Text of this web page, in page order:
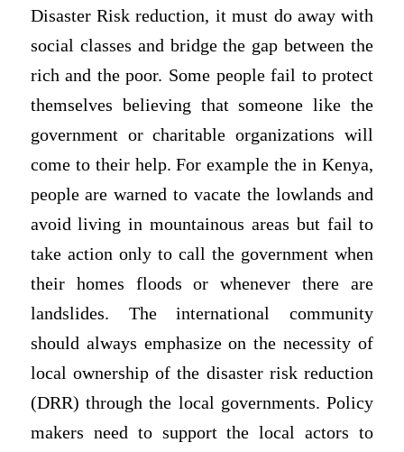
Disaster Risk reduction, it must do away with
social classes and bridge the gap between the
rich and the poor. Some people fail to protect
themselves believing that someone like the
government or charitable organizations will
come to their help. For example the in Kenya,
people are warned to vacate the lowlands and
avoid living in mountainous areas but fail to
take action only to call the government when
their homes floods or whenever there are
landslides. The international community
should always emphasize on the necessity of
local ownership of the disaster risk reduction
(DRR) through the local governments. Policy
makers need to support the local actors to